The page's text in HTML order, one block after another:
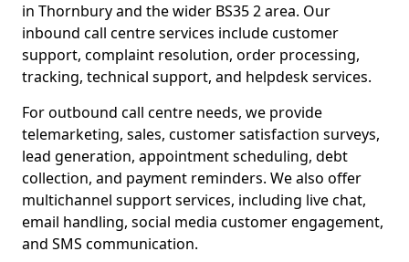
in Thornbury and the wider BS35 2 area. Our
inbound call centre services include customer
support, complaint resolution, order processing,
tracking, technical support, and helpdesk services.
For outbound call centre needs, we provide
telemarketing, sales, customer satisfaction surveys,
lead generation, appointment scheduling, debt
collection, and payment reminders. We also offer
multichannel support services, including live chat,
email handling, social media customer engagement,
and SMS communication.